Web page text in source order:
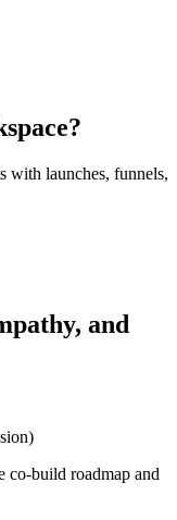
with launches, funnels,
and
)
co-build roadmap and